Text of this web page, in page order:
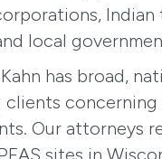
local
has broad,
concerning
Our attorneys
sites in